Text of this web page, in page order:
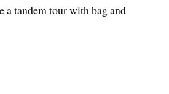
a tandem tour with bag and